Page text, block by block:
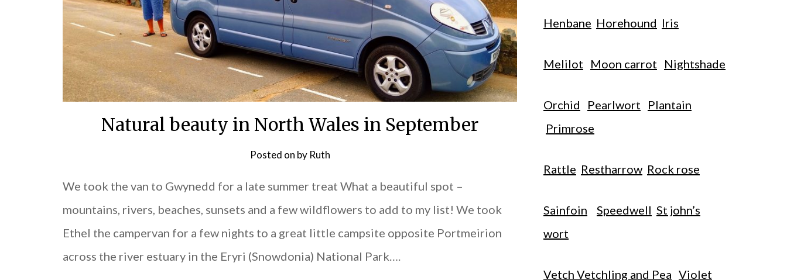
Natural beauty in North Wales in September
Posted on by Ruth
We took the van to Gwynedd for a late summer treat What a beautiful spot –
mountains, rivers, beaches, sunsets and a few wildflowers to add to my list! We took
Ethel the campervan for a few nights to a great little campsite opposite Portmeirion
across the river estuary in the Eryri (Snowdonia) National Park….
Henbane Horehound Iris
Melilot Moon carrot Nightshade
Orchid Pearlwort
Plantain
Primrose
Rattle Restharrow Rock rose
Sainfoin Speedwell St john’s
wort
Vetch Vetchling and Pea Violet